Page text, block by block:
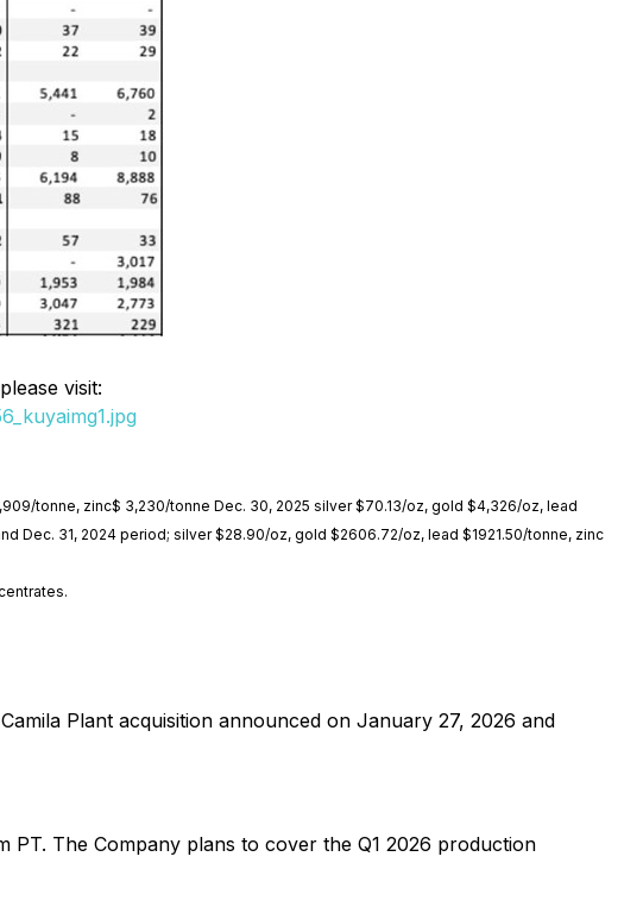
visit:
tonne, zinc$ 3,230/tonne Dec. 30, 2025 silver $70.13/oz, gold $4,326/oz, lead
Dec. 31, 2024 period; silver $28.90/oz, gold $2606.72/oz, lead $1921.50/tonne, zinc
Plant acquisition announced on January 27, 2026 and
PT. The Company plans to cover the Q1 2026 production